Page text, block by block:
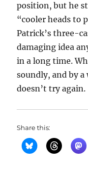
position, but he
“cooler heads to
Patrick’s three-
damaging idea
in a long time.
soundly, and by
doesn’t try again.
Share this: